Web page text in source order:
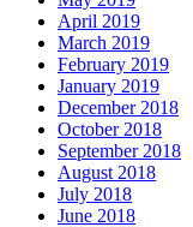
April 2019
March 2019
February 2019
January 2019
December 2018
October 2018
September 2018
August 2018
July 2018
June 2018